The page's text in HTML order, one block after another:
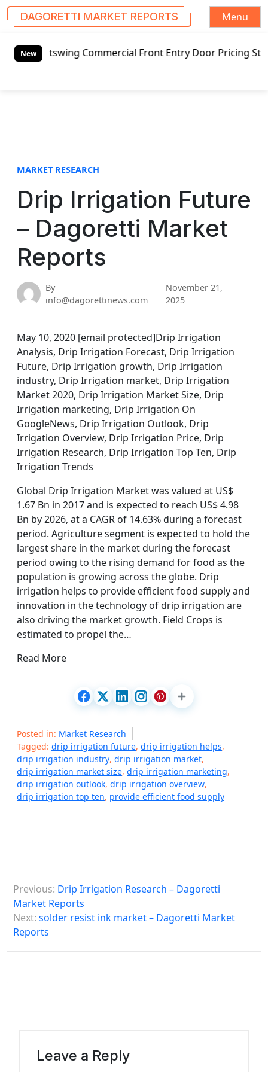
DAGORETTI MARKET REPORTS
Menu
New Commercial Front Entry Door Pricing Structure
MARKET RESEARCH
Drip Irrigation Future
– Dagoretti Market
Reports
By
info@dagorettinews.com
November 21,
2025
May 10, 2020 [email protected]Drip Irrigation
Analysis, Drip Irrigation Forecast, Drip Irrigation
Future, Drip Irrigation growth, Drip Irrigation
industry, Drip Irrigation market, Drip Irrigation
Market 2020, Drip Irrigation Market Size, Drip
Irrigation marketing, Drip Irrigation On
GoogleNews, Drip Irrigation Outlook, Drip
Irrigation Overview, Drip Irrigation Price, Drip
Irrigation Research, Drip Irrigation Top Ten, Drip
Irrigation Trends
Global Drip Irrigation Market was valued at US$
1.67 Bn in 2017 and is expected to reach US$ 4.98
Bn by 2026, at a CAGR of 14.63% during a forecast
period. Agriculture segment is expected to hold the
largest share in the market during the forecast
period owing to the rising demand for food as the
population is growing across the globe. Drip
irrigation helps to provide efficient food supply and
innovation in the technology of drip irrigation are
also driving the market growth. Field Crops is
estimated to propel the…
Read More
Posted in: Market Research
Tagged: drip irrigation future, drip irrigation helps,
drip irrigation industry, drip irrigation market,
drip irrigation market size, drip irrigation marketing,
drip irrigation outlook, drip irrigation overview,
drip irrigation top ten, provide efficient food supply
o
s
n
Previous: Drip Irrigation Research – Dagoretti
Market Reports
Next: solder resist ink market – Dagoretti Market
Reports
Leave a Reply